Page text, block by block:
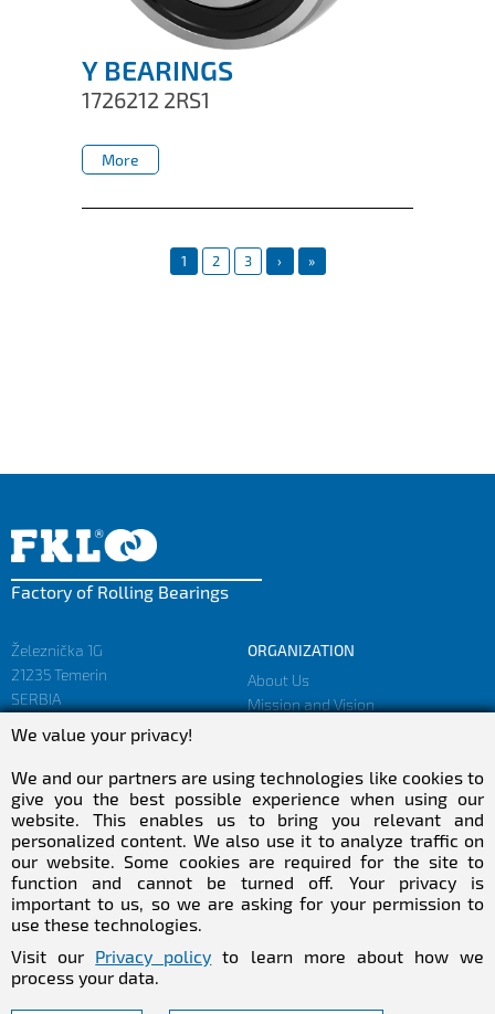
Y BEARINGS
1726212 2RS1
More
1 2 3 › »
Factory of Rolling Bearings
Železnička 1G
21235 Temerin
SERBIA
sales@fkl-serbia.com
marketing@fkl-serbia.com
ORGANIZATION
About Us
Mission and Vision
CAREER
Career
Employment
Practical Experience
MEDIA
Download
NEWSletter
We value your privacy!
We and our partners are using technologies like cookies to
give you the best possible experience when using our
website. This enables us to bring you relevant and
personalized content. We also use it to analyze traffic on
our website. Some cookies are required for the site to
function and cannot be turned off. Your privacy is
important to us, so we are asking for your permission to
use these technologies.
Visit our Privacy policy to learn more about how we
process your data.